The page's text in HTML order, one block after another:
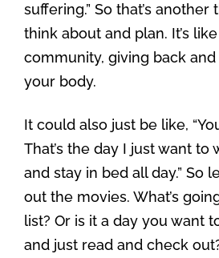
suffering.” So that’s another
think about and plan. It’s
community, giving back
your body.
It could also just be like,
That’s the day I just want to
and stay in bed all day.” So
out the movies. What’s
list? Or is it a day you want
and just read and check